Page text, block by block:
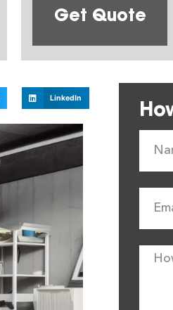
Get Quote
LinkedIn